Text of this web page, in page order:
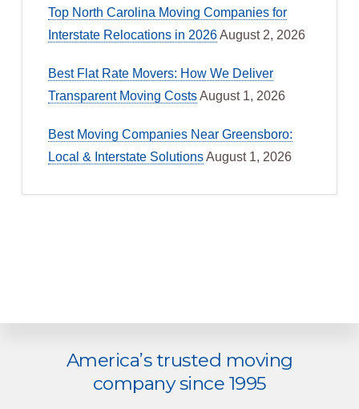
Top North Carolina Moving Companies for
Interstate Relocations in 2026August 2, 2026
Best Flat Rate Movers: How We Deliver
Transparent Moving CostsAugust 1, 2026
Best Moving Companies Near Greensboro:
Local & Interstate SolutionsAugust 1, 2026
Explore
more
America’s trusted moving
company since 1995